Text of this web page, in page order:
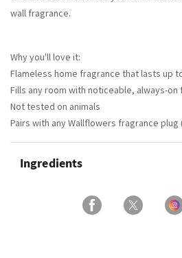
wall fragrance.
Why you'll love it:
Flameless home fragrance that lasts up
Fills any room with noticeable, always-on
Not tested on animals
Pairs with any Wallflowers fragrance
Ingredients